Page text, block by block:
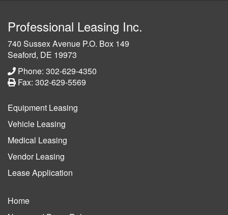
Professional Leasing Inc.
740 Sussex Avenue P.O. Box 149
Seaford, DE 19973
Phone: 302-629-4350
Fax: 302-629-5569
Equipment Leasing
Vehicle Leasing
Medical Leasing
Vendor Leasing
Lease Application
Home